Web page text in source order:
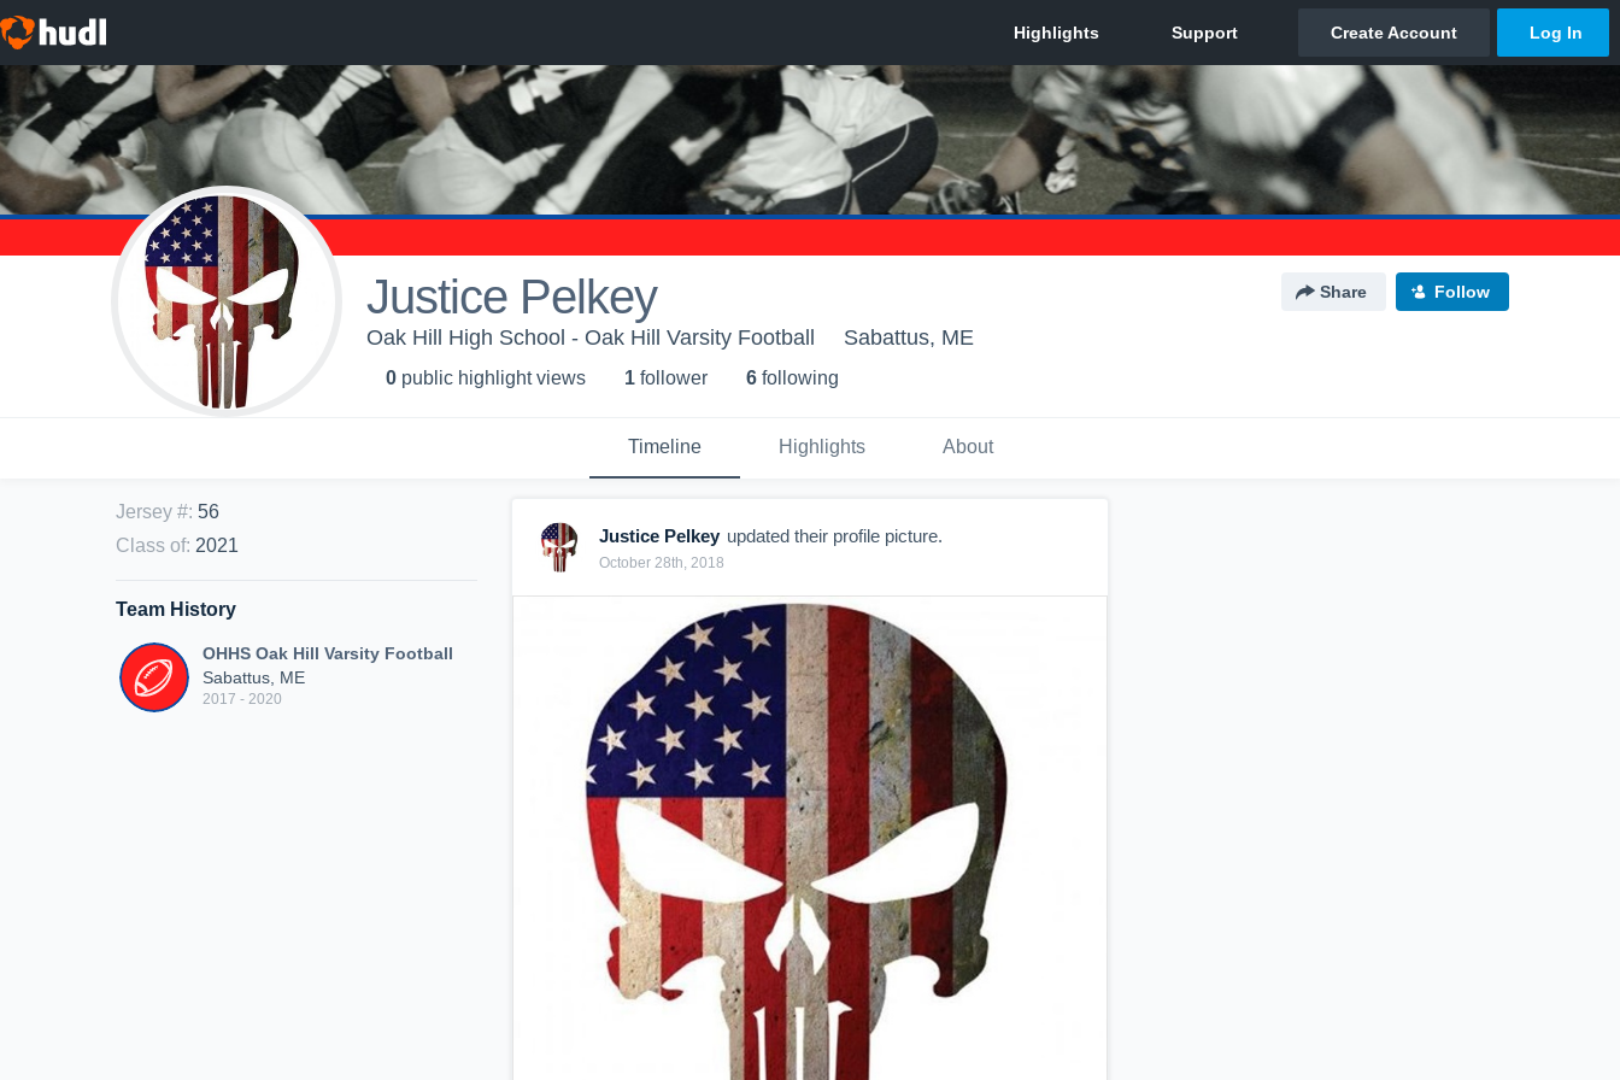
Justice Pelkey Share Follow
Oak Hill High School - Oak Hill Varsity Football Sabattus, ME
0 public highlight views 1 follower 6 following
Timeline Highlights About
Jersey #: 56
Class of: 2021
Team History
OHHS Oak Hill Varsity Football
Sabattus, ME
2017 - 2020
Justice Pelkey updated their profile picture.
October 28th, 2018